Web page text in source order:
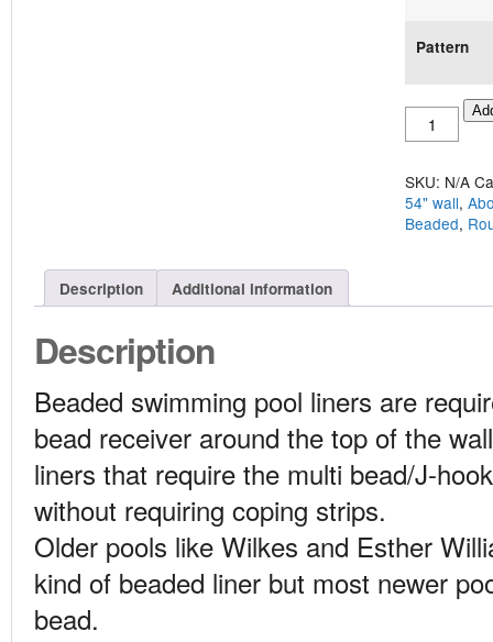
Pattern
Above
Ground
Beaded
Liner
quantity
SKU: N/A
54" wall,
Beaded,
Description Additional information
Description
Beaded swimming pool liners are
bead receiver around the top of the
liners that require the multi bead/J-
without requiring coping strips.
Older pools like Wilkes and Esther
kind of beaded liner but most newer
bead.